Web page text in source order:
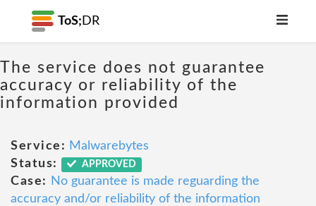
ToS; DR
The service does not guarantee
accuracy or reliability of the
information provided
Service: Malwarebytes
Status:
APPROVED
Case:
No guarantee is made reguarding the
accuracy and/or reliability of the information